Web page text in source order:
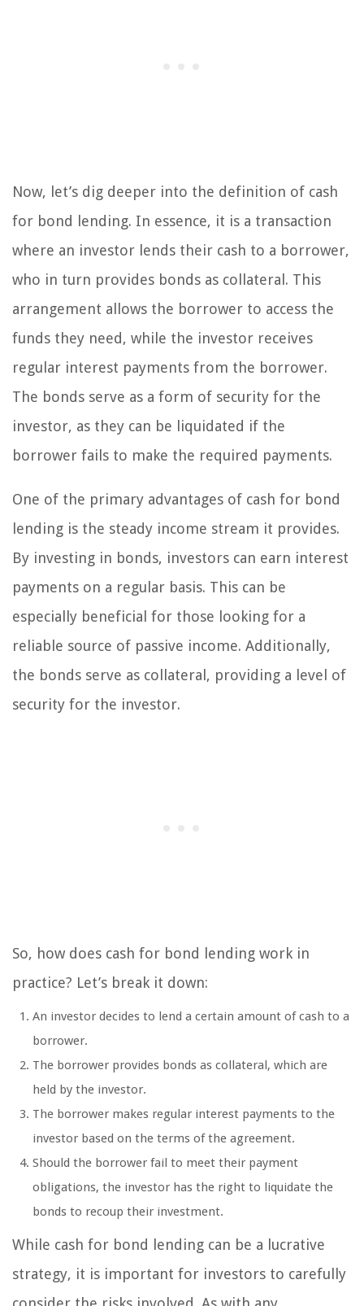
Now, let’s dig deeper into the definition of cash
for bond lending. In essence, it is a transaction
where an investor lends their cash to a borrower,
who in turn provides bonds as collateral. This
arrangement allows the borrower to access the
funds they need, while the investor receives
regular interest payments from the borrower.
The bonds serve as a form of security for the
investor, as they can be liquidated if the
borrower fails to make the required payments.
One of the primary advantages of cash for bond
lending is the steady income stream it provides.
By investing in bonds, investors can earn interest
payments on a regular basis. This can be
especially beneficial for those looking for a
reliable source of passive income. Additionally,
the bonds serve as collateral, providing a level of
security for the investor.
So, how does cash for bond lending work in
practice? Let’s break it down:
An investor decides to lend a certain amount of cash to a
borrower.
The borrower provides bonds as collateral, which are
held by the investor.
The borrower makes regular interest payments to the
investor based on the terms of the agreement.
Should the borrower fail to meet their payment
obligations, the investor has the right to liquidate the
bonds to recoup their investment.
While cash for bond lending can be a lucrative
strategy, it is important for investors to carefully